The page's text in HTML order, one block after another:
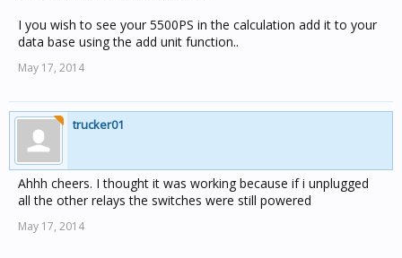
I you wish to see your 5500PS in the calculation add it to your
data base using the add unit function..
May 17, 2014
trucker01
Ahhh cheers. I thought it was working because if i unplugged
all the other relays the switches were still powered
May 17, 2014